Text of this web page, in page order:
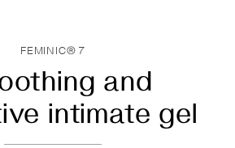
FEMINIC® 7
and
intimate gel